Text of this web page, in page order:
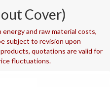
Cover)
and raw material costs,
subject to revision upon
quotations are valid for
fluctuations.